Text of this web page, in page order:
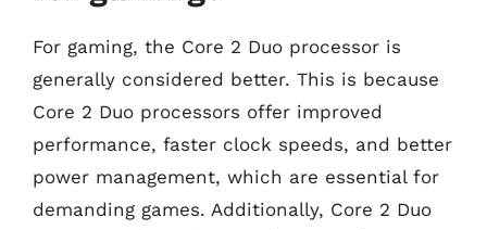
For gaming, the Core 2 Duo processor is
generally considered better. This is because
Core 2 Duo processors offer improved
performance, faster clock speeds, and better
power management, which are essential for
demanding games. Additionally, Core 2 Duo